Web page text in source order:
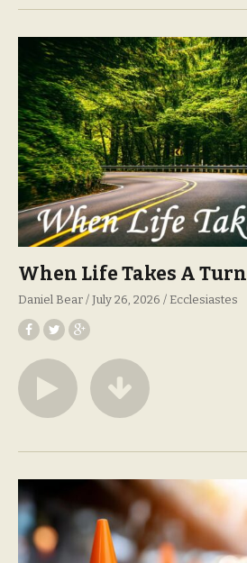
When Life Takes A Turn
Daniel Bear July 26, 2026 Ecclesiastes